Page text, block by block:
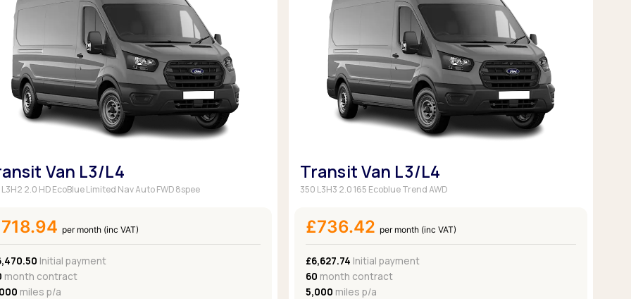
Van L3/L4
2.0 HD EcoBlue Limited Nav Auto FWD 8spee
per month (inc VAT)
Initial payment
month contract
miles p/a
Transit Van L3/L4
350 L3H3 2.0 165 Ecoblue Trend AWD
£736.42 per month (inc VAT)
£6,627.74 Initial payment
60 month contract
5,000 miles p/a